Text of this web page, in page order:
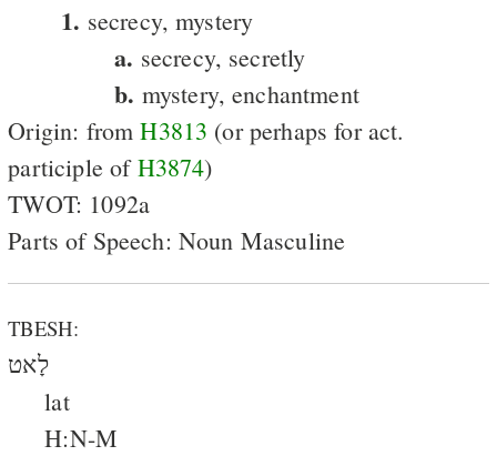
1. secrecy, mystery
a. secrecy, secretly
b. mystery, enchantment
Origin: fromH3813 (or perhaps for act.
participle ofH3874)
TWOT: 1092a
Parts of Speech: Noun Masculine
TBESH:
לָאט
lat
H:N-M